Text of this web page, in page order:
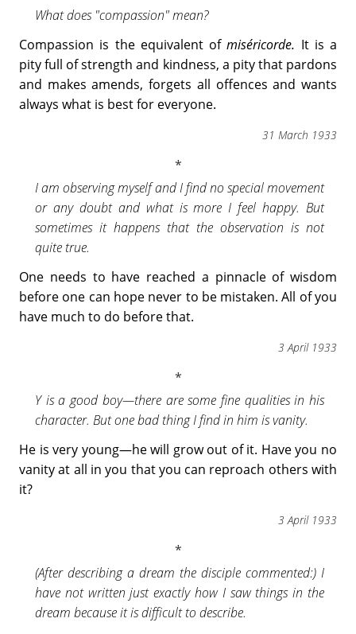
What does "compassion" mean?
Compassion is the equivalent ofmiséricorde. It is a
pity full of strength and kindness, a pity that pardons
and makes amends, forgets all offences and wants
always what is best for everyone.
31 March 1933
I am observing myself and I find no special movement
or any doubt and what is more I feel happy. But
sometimes it happens that the observation is not
quite true.
One needs to have reached a pinnacle of wisdom
before one can hope never to be mistaken. All of you
have much to do before that.
3 April 1933
Y is a good boy—there are some fine qualities in his
character. But one bad thing I find in him is vanity.
He is very young—he will grow out of it. Have you no
vanity at all in you that you can reproach others with
it?
3 April 1933
(After describing a dream the disciple commented:) I
have not written just exactly how I saw things in the
dream because it is difficult to describe.